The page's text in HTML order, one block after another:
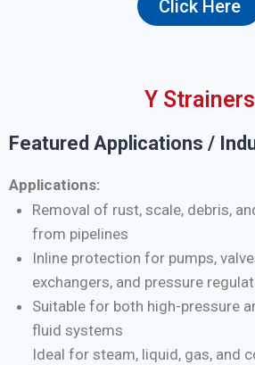
Click Here
Y Strainers
Featured Applications /
Applications:
Removal of rust, scale, debris,
from pipelines
Inline protection for pumps,
exchangers, and pressure
Suitable for both high-pressure
fluid systems
Ideal for steam, liquid, gas, and